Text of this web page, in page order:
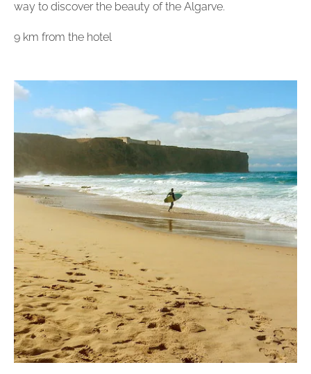
way to discover the beauty of the Algarve.
9 km from the hotel